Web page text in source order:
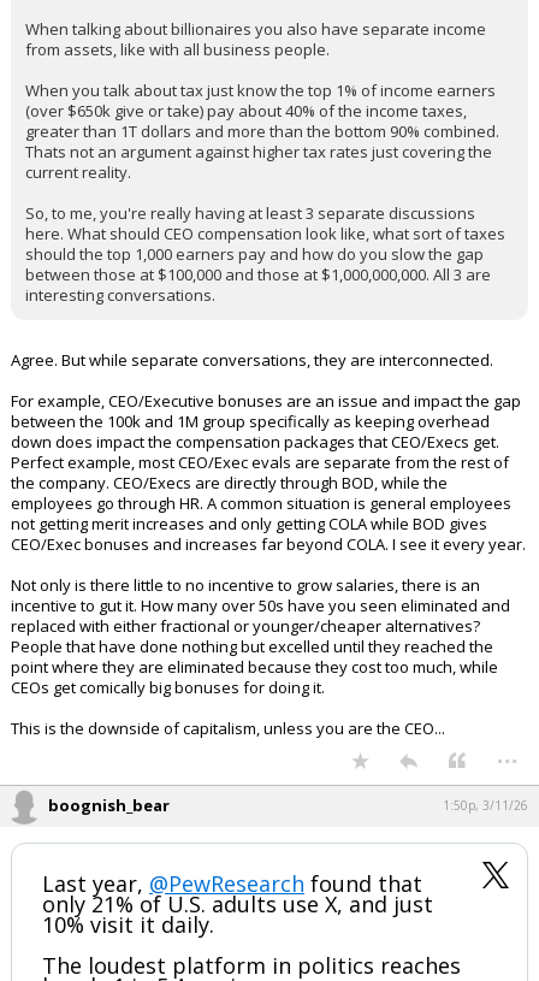
come from the tech world.
from assets, like with all business people.
When you talk about tax just know the top 1% of income earners
(over $650k give or take) pay about 40% of the income taxes,
greater than 1T dollars and more than the bottom 90% combined.
current reality.
So, to me, you're really having at least 3 separate discussions
here. What should CEO compensation look like, what sort of taxes
should the top 1,000 earners pay and how do you slow the gap
Agree. But while separate conversations, they are interconnected.
For example, CEO/Executive bonuses are an issue and impact the gap
between the 100k and 1M group specifically as keeping overhead
down does impact the compensation packages that CEO/Execs get.
Perfect example, most CEO/Exec evals are separate from the rest of
the company. CEO/Execs are directly through BOD, while the
employees go through HR. A common situation is general employees
CEO/Exec bonuses and increases far beyond COLA. I see it every year.
Not only is there little to no incentive to grow salaries, there is an
incentive to gut it. How many over 50s have you seen eliminated and
replaced with either fractional or younger/cheaper alternatives?
People that have done nothing but excelled until they reached the
CEOs get comically big bonuses for doing it.
This is the downside of capitalism, unless you are the CEO...
...
boognish_bear 1:50p, 3/11/26
Last year,@PewResearch found that
only 21% of U.S. adults use X, and just
10% visit it daily.